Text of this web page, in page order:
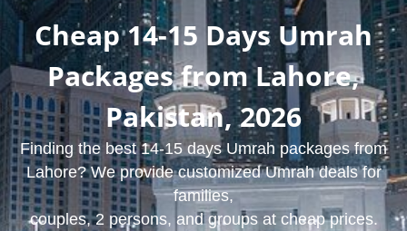
Cheap 14-15 Days Umrah
Packages from Lahore,
Pakistan, 2026
Finding the best 14-15 days Umrah packages from
Lahore? We provide customized Umrah deals for
families,
couples, 2 persons, and groups at cheap prices.